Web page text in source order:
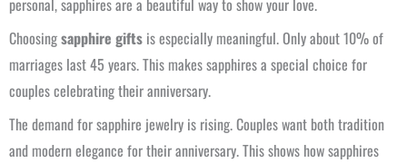
personal, sapphires are a beautiful way to show your love.
Choosingsapphire gifts is especially meaningful. Only about 10% of
marriages last 45 years. This makes sapphires a special choice for
couples celebrating their anniversary.
The demand for sapphire jewelry is rising. Couples want both tradition
and modern elegance for their anniversary. This shows how sapphires